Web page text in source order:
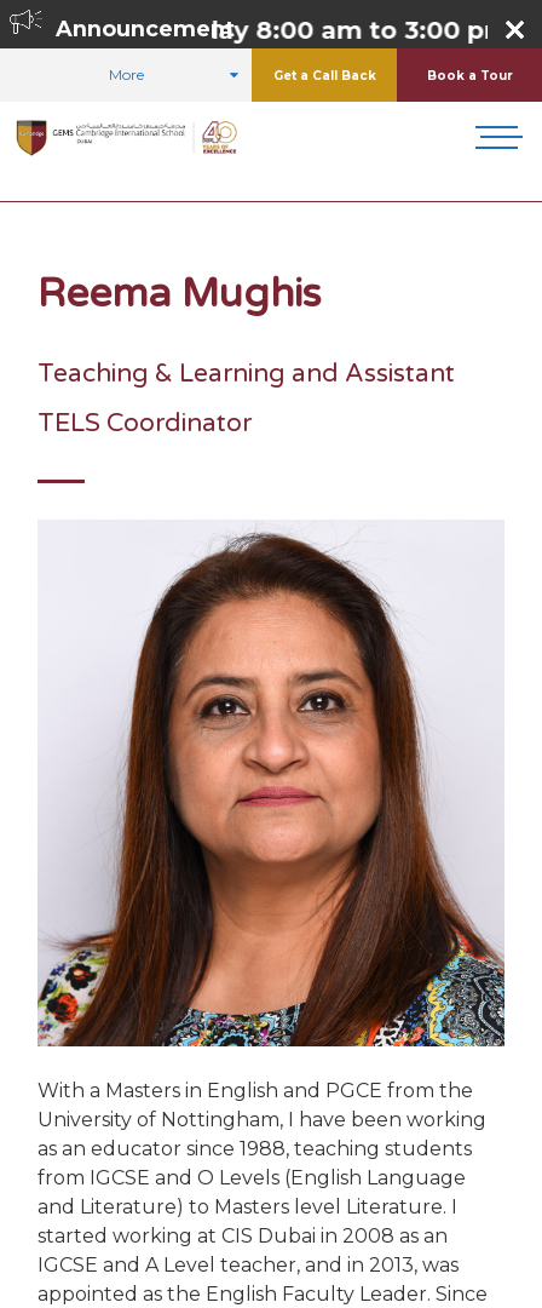
Announcement
to Thursday 8:00 am to 3:00 pm,
More Get a Call Back Book a Tour
Reema Mughis
Teaching & Learning and Assistant
TELS Coordinator
With a Masters in English and PGCE from the
University of Nottingham, I have been working
as an educator since 1988, teaching students
from IGCSE and O Levels (English Language
and Literature) to Masters level Literature. I
started working at CIS Dubai in 2008 as an
IGCSE and A Level teacher, and in 2013, was
appointed as the English Faculty Leader. Since